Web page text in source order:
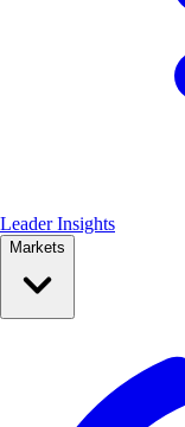
Leader Insights
Markets